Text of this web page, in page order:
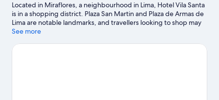
Located in Miraflores, a neighbourhood in Lima, Hotel Vila Santa
is in a shopping district. Plaza San Martin and Plaza de Armas de
Lima are notable landmarks, and travellers looking to shop may
want to visit Larcomar Shopping Center and Jockey Plaza. Costa
that come recommended.
See more